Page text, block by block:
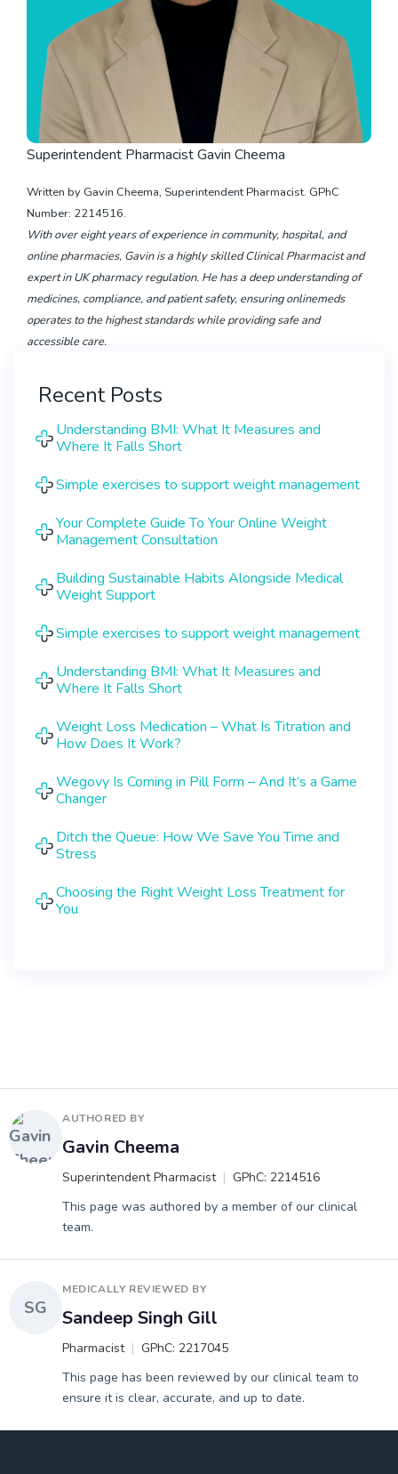
Superintendent Pharmacist Gavin Cheema
Written by Gavin Cheema, Superintendent Pharmacist. GPhC
Number: 2214516.
With over eight years of experience in community, hospital, and
online pharmacies, Gavin is a highly skilled Clinical Pharmacist and
expert in UK pharmacy regulation. He has a deep understanding of
medicines, compliance, and patient safety, ensuring onlinemeds
operates to the highest standards while providing safe and
accessible care.
Recent Posts
Understanding BMI: What It Measures and
Where It Falls Short
Simple exercises to support weight management
Your Complete Guide To Your Online Weight
Management Consultation
Building Sustainable Habits Alongside Medical
Weight Support
Simple exercises to support weight management
Understanding BMI: What It Measures and
Where It Falls Short
Weight Loss Medication – What Is Titration and
How Does It Work?
Wegovy Is Coming in Pill Form – And It’s a Game
Changer
Ditch the Queue: How We Save You Time and
Stress
Choosing the Right Weight Loss Treatment for
You
AUTHORED BY
Gavin Cheema
Superintendent Pharmacist
GPhC: 2214516
This page was authored by a member of our clinical
team.
SG
MEDICALLY REVIEWED BY
Sandeep Singh Gill
Pharmacist
GPhC: 2217045
This page has been reviewed by our clinical team to
ensure it is clear, accurate, and up to date.